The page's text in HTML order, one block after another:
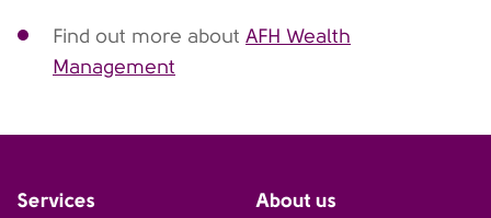
Find out more about AFH Wealth
Management
Services About us